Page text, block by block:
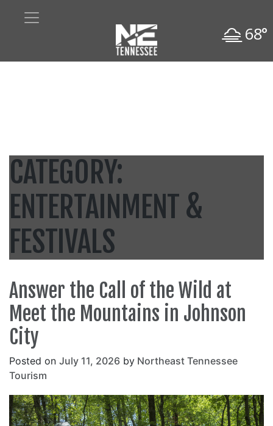
68°
CATEGORY:
ENTERTAINMENT &
FESTIVALS
Answer the Call of the Wild at
Meet the Mountains in Johnson
City
Posted on July 11, 2026 by Northeast Tennessee
Tourism